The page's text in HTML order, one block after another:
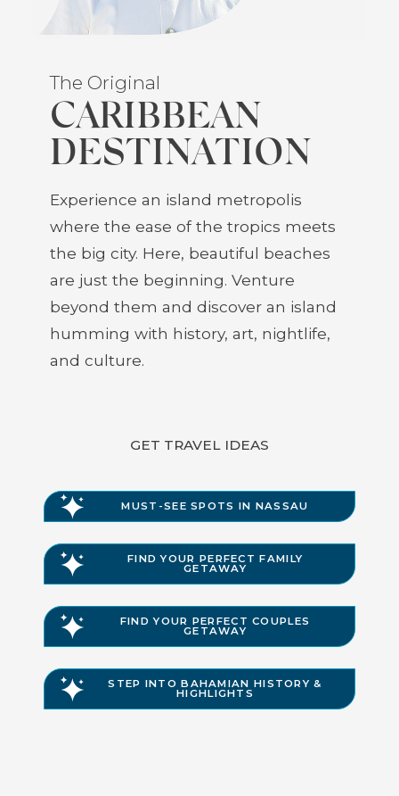
The Original
CARIBBEAN
DESTINATION
Experience an island metropolis
where the ease of the tropics meets
the big city. Here, beautiful beaches
are just the beginning. Venture
beyond them and discover an island
humming with history, art, nightlife,
and culture.
GET TRAVEL IDEAS
MUST-SEE SPOTS IN NASSAU
FIND YOUR PERFECT FAMILY
GETAWAY
FIND YOUR PERFECT COUPLES
GETAWAY
STEP INTO BAHAMIAN HISTORY &
HIGHLIGHTS